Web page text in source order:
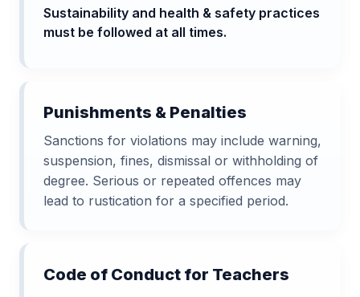
Sustainability and health & safety practices
must be followed at all times.
Punishments & Penalties
Sanctions for violations may include warning,
suspension, fines, dismissal or withholding of
degree. Serious or repeated offences may
lead to rustication for a specified period.
Code of Conduct for Teachers